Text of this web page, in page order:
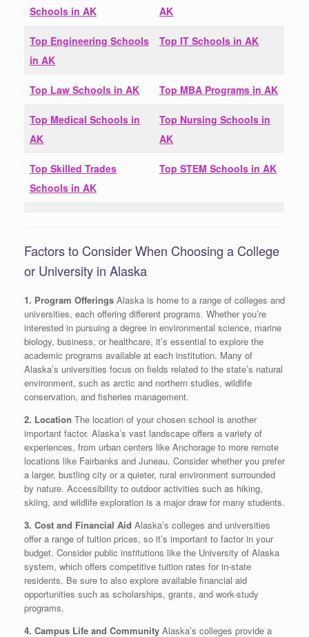
Schools in AK
AK
Top Engineering Schools
in AK
Top IT Schools in AK
Top Law Schools in AK Top MBA Programs in AK
Top Medical Schools in
AK
Top Nursing Schools in
AK
Top Skilled Trades
Schools in AK
Top STEM Schools in AK
Factors to Consider When Choosing a College
or University in Alaska
1. Program Offerings Alaska is home to a range of colleges and
universities, each offering different programs. Whether you’re
interested in pursuing a degree in environmental science, marine
biology, business, or healthcare, it’s essential to explore the
academic programs available at each institution. Many of
Alaska’s universities focus on fields related to the state’s natural
environment, such as arctic and northern studies, wildlife
conservation, and fisheries management.
2. Location The location of your chosen school is another
important factor. Alaska’s vast landscape offers a variety of
experiences, from urban centers like Anchorage to more remote
locations like Fairbanks and Juneau. Consider whether you prefer
a larger, bustling city or a quieter, rural environment surrounded
by nature. Accessibility to outdoor activities such as hiking,
skiing, and wildlife exploration is a major draw for many students.
3. Cost and Financial Aid Alaska’s colleges and universities
offer a range of tuition prices, so it’s important to factor in your
budget. Consider public institutions like the University of Alaska
system, which offers competitive tuition rates for in-state
residents. Be sure to also explore available financial aid
opportunities such as scholarships, grants, and work-study
programs.
4. Campus Life and Community Alaska’s colleges provide a